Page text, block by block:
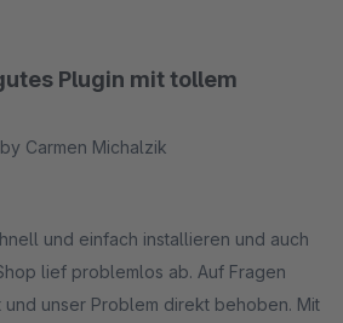
Plugin mit tollem
by Carmen Michalzik
und einfach installieren und auch
lief problemlos ab. Auf Fragen
unser Problem direkt behoben. Mit